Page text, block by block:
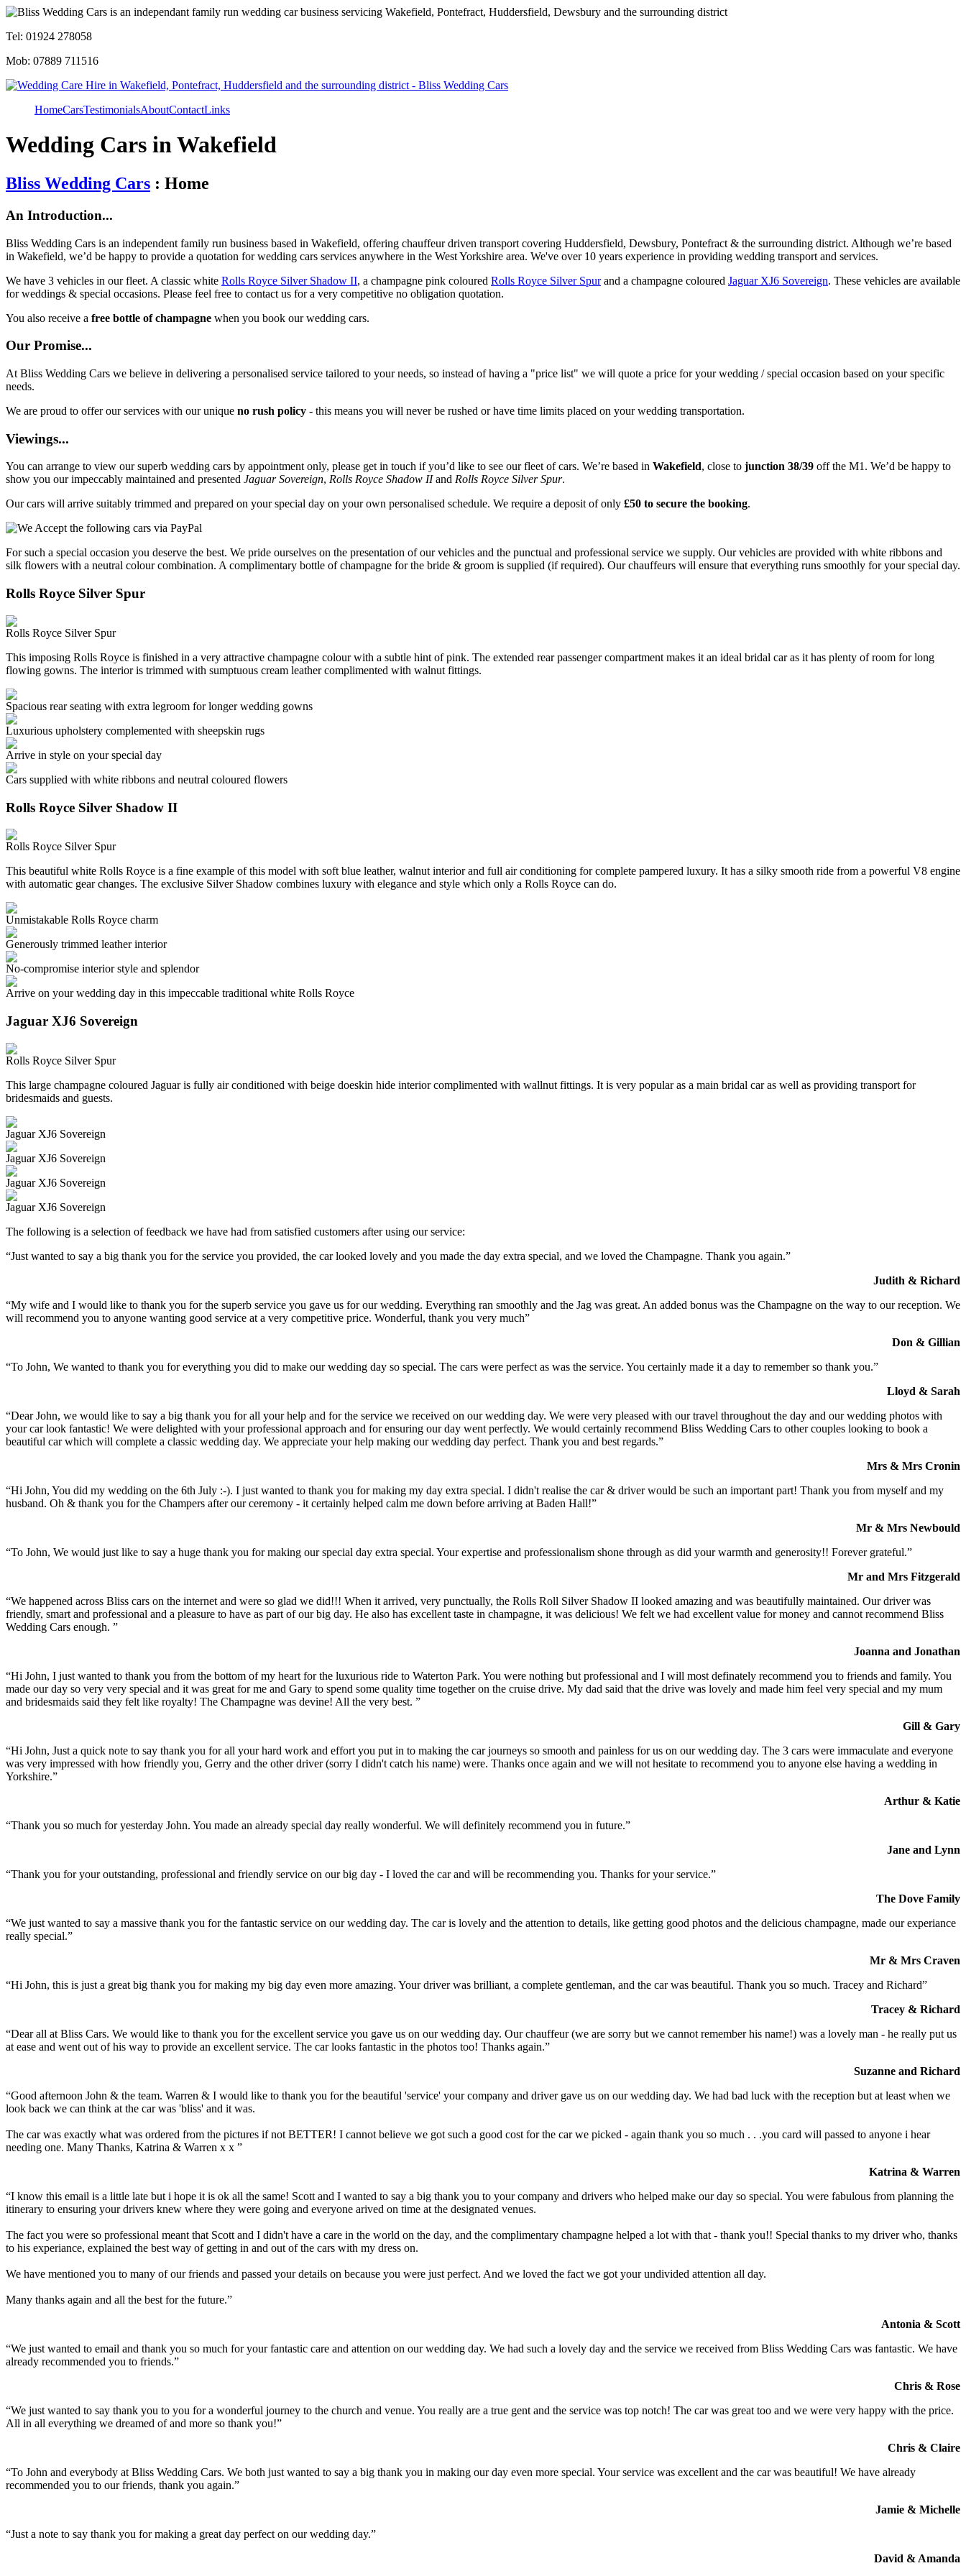
Tel: 01924 278058
Mob: 07889 711516
HomeCarsTestimonialsAboutContactLinks
Wedding Cars in Wakefield
Bliss Wedding Cars : Home
An Introduction...
Bliss Wedding Cars is an independent family run business based in Wakefield, offering chauffeur driven transport covering Huddersfield, Dewsbury, Pontefract & the surrounding district. Although we’re based
in Wakefield, we’d be happy to provide a quotation for wedding cars services anywhere in the West Yorkshire area. We've over 10 years experience in providing wedding transport and services.
We have 3 vehicles in our fleet. A classic white Rolls Royce Silver Shadow II, a champagne pink coloured Rolls Royce Silver Spurand a champagne coloured Jaguar XJ6 Sovereign. These vehicles are available
for weddings & special occasions. Please feel free to contact us for a very competitive no obligation quotation.
You also receive a free bottle of champagne when you book our wedding cars.
Our Promise...
At Bliss Wedding Cars we believe in delivering a personalised service tailored to your needs, so instead of having a "price list" we will quote a price for your wedding / special occasion based on your specific
needs.
We are proud to offer our services with our unique no rush policy - this means you will never be rushed or have time limits placed on your wedding transportation.
Viewings...
You can arrange to view our superb wedding cars by appointment only, please get in touch if you’d like to see our fleet of cars. We’re based in Wakefield, close to junction 38/39 off the M1. We’d be happy to
show you our impeccably maintained and presented Jaguar Sovereign, Rolls Royce Shadow IIand Rolls Royce Silver Spur.
Our cars will arrive suitably trimmed and prepared on your special day on your own personalised schedule. We require a deposit of only £50 to secure the booking.
For such a special occasion you deserve the best. We pride ourselves on the presentation of our vehicles and the punctual and professional service we supply. Our vehicles are provided with white ribbons and
silk flowers with a neutral colour combination. A complimentary bottle of champagne for the bride & groom is supplied (if required). Our chauffeurs will ensure that everything runs smoothly for your special day.
Rolls Royce Silver Spur
Rolls Royce Silver Spur
This imposing Rolls Royce is finished in a very attractive champagne colour with a subtle hint of pink. The extended rear passenger compartment makes it an ideal bridal car as it has plenty of room for long
flowing gowns. The interior is trimmed with sumptuous cream leather complimented with walnut fittings.
Spacious rear seating with extra legroom for longer wedding gowns
Luxurious upholstery complemented with sheepskin rugs
Arrive in style on your special day
Cars supplied with white ribbons and neutral coloured flowers
Rolls Royce Silver Shadow II
Rolls Royce Silver Spur
This beautiful white Rolls Royce is a fine example of this model with soft blue leather, walnut interior and full air conditioning for complete pampered luxury. It has a silky smooth ride from a powerful V8 engine
with automatic gear changes. The exclusive Silver Shadow combines luxury with elegance and style which only a Rolls Royce can do.
Unmistakable Rolls Royce charm
Generously trimmed leather interior
No-compromise interior style and splendor
Arrive on your wedding day in this impeccable traditional white Rolls Royce
Jaguar XJ6 Sovereign
Rolls Royce Silver Spur
This large champagne coloured Jaguar is fully air conditioned with beige doeskin hide interior complimented with wallnut fittings. It is very popular as a main bridal car as well as providing transport for
bridesmaids and guests.
Jaguar XJ6 Sovereign
Jaguar XJ6 Sovereign
Jaguar XJ6 Sovereign
Jaguar XJ6 Sovereign
The following is a selection of feedback we have had from satisfied customers after using our service:
“Just wanted to say a big thank you for the service you provided, the car looked lovely and you made the day extra special, and we loved the Champagne. Thank you again.”
Judith & Richard
“My wife and I would like to thank you for the superb service you gave us for our wedding. Everything ran smoothly and the Jag was great. An added bonus was the Champagne on the way to our reception. We
will recommend you to anyone wanting good service at a very competitive price. Wonderful, thank you very much”
Don & Gillian
“To John, We wanted to thank you for everything you did to make our wedding day so special. The cars were perfect as was the service. You certainly made it a day to remember so thank you.”
Lloyd & Sarah
“Dear John, we would like to say a big thank you for all your help and for the service we received on our wedding day. We were very pleased with our travel throughout the day and our wedding photos with
your car look fantastic! We were delighted with your professional approach and for ensuring our day went perfectly. We would certainly recommend Bliss Wedding Cars to other couples looking to book a
beautiful car which will complete a classic wedding day. We appreciate your help making our wedding day perfect. Thank you and best regards.”
Mrs & Mrs Cronin
“Hi John, You did my wedding on the 6th July :-). I just wanted to thank you for making my day extra special. I didn't realise the car & driver would be such an important part! Thank you from myself and my
husband. Oh & thank you for the Champers after our ceremony - it certainly helped calm me down before arriving at Baden Hall!”
Mr & Mrs Newbould
“To John, We would just like to say a huge thank you for making our special day extra special. Your expertise and professionalism shone through as did your warmth and generosity!! Forever grateful.”
Mr and Mrs Fitzgerald
“We happened across Bliss cars on the internet and were so glad we did!!! When it arrived, very punctually, the Rolls Roll Silver Shadow II looked amazing and was beautifully maintained. Our driver was
friendly, smart and professional and a pleasure to have as part of our big day. He also has excellent taste in champagne, it was delicious! We felt we had excellent value for money and cannot recommend Bliss
Wedding Cars enough. ”
Joanna and Jonathan
“Hi John, I just wanted to thank you from the bottom of my heart for the luxurious ride to Waterton Park. You were nothing but professional and I will most definately recommend you to friends and family. You
made our day so very very special and it was great for me and Gary to spend some quality time together on the cruise drive. My dad said that the drive was lovely and made him feel very special and my mum
and bridesmaids said they felt like royalty! The Champagne was devine! All the very best. ”
Gill & Gary
“Hi John, Just a quick note to say thank you for all your hard work and effort you put in to making the car journeys so smooth and painless for us on our wedding day. The 3 cars were immaculate and everyone
was very impressed with how friendly you, Gerry and the other driver (sorry I didn't catch his name) were. Thanks once again and we will not hesitate to recommend you to anyone else having a wedding in
Yorkshire.”
Arthur & Katie
“Thank you so much for yesterday John. You made an already special day really wonderful. We will definitely recommend you in future.”
Jane and Lynn
“Thank you for your outstanding, professional and friendly service on our big day - I loved the car and will be recommending you. Thanks for your service.”
The Dove Family
“We just wanted to say a massive thank you for the fantastic service on our wedding day. The car is lovely and the attention to details, like getting good photos and the delicious champagne, made our experiance
really special.”
Mr & Mrs Craven
“Hi John, this is just a great big thank you for making my big day even more amazing. Your driver was brilliant, a complete gentleman, and the car was beautiful. Thank you so much. Tracey and Richard”
Tracey & Richard
“Dear all at Bliss Cars. We would like to thank you for the excellent service you gave us on our wedding day. Our chauffeur (we are sorry but we cannot remember his name!) was a lovely man - he really put us
at ease and went out of his way to provide an excellent service. The car looks fantastic in the photos too! Thanks again.”
Suzanne and Richard
“Good afternoon John & the team. Warren & I would like to thank you for the beautiful 'service' your company and driver gave us on our wedding day. We had bad luck with the reception but at least when we
look back we can think at the car was 'bliss' and it was.
The car was exactly what was ordered from the pictures if not BETTER! I cannot believe we got such a good cost for the car we picked - again thank you so much . . .you card will passed to anyone i hear
needing one. Many Thanks, Katrina & Warren x x ”
Katrina & Warren
“I know this email is a little late but i hope it is ok all the same! Scott and I wanted to say a big thank you to your company and drivers who helped make our day so special. You were fabulous from planning the
itinerary to ensuring your drivers knew where they were going and everyone arived on time at the designated venues.
The fact you were so professional meant that Scott and I didn't have a care in the world on the day, and the complimentary champagne helped a lot with that - thank you!! Special thanks to my driver who, thanks
to his experiance, explained the best way of getting in and out of the cars with my dress on.
We have mentioned you to many of our friends and passed your details on because you were just perfect. And we loved the fact we got your undivided attention all day.
Many thanks again and all the best for the future.”
Antonia & Scott
“We just wanted to email and thank you so much for your fantastic care and attention on our wedding day. We had such a lovely day and the service we received from Bliss Wedding Cars was fantastic. We have
already recommended you to friends.”
Chris & Rose
“We just wanted to say thank you to you for a wonderful journey to the church and venue. You really are a true gent and the service was top notch! The car was great too and we were very happy with the price.
All in all everything we dreamed of and more so thank you!”
Chris & Claire
“To John and everybody at Bliss Wedding Cars. We both just wanted to say a big thank you in making our day even more special. Your service was excellent and the car was beautiful! We have already
recommended you to our friends, thank you again.”
Jamie & Michelle
“Just a note to say thank you for making a great day perfect on our wedding day.”
David & Amanda